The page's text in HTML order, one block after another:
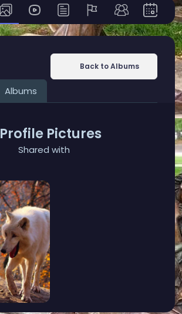
Back to Albums
Albums
Profile Pictures
Shared with